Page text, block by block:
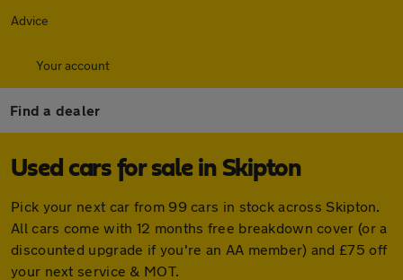
Advice
Your account
Find a dealer
Used cars for sale in Skipton
Pick your next car from 99 cars in stock across Skipton.
All cars come with 12 months free breakdown cover (or a
discounted upgrade if you're an AA member) and £75 off
your next service & MOT.